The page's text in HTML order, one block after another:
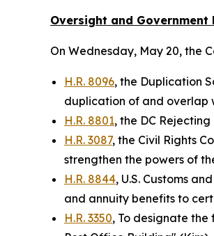
Oversight and Government
On Wednesday, May 20, the
H.R. 8096, the Duplication
duplication of and overlap
H.R. 8801, the DC
H.R. 3087, the Civil Rights
strengthen the powers of
H.R. 8844, U.S. Customs
and annuity benefits to
H.R. 3350, To designate the